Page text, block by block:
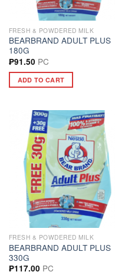
FRESH & POWDERED MILK
BEARBRAND ADULT PLUS
180G
₱91.50 PC
ADD TO CART
FRESH & POWDERED MILK
BEARBRAND ADULT PLUS
330G
₱117.00 PC